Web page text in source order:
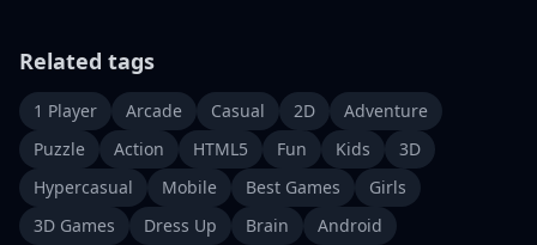
Related tags
1 Player Arcade Casual 2D
Adventure
Puzzle
Action HTML5 Fun Kids
3D
Hypercasual
Mobile Best Games
Girls
3D Games
Dress Up Brain
Android